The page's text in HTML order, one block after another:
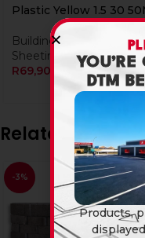
Plastic Yellow 1.5 30
Building Materials
Sheeting
R69,90
Related
-3%
DTM
Products,